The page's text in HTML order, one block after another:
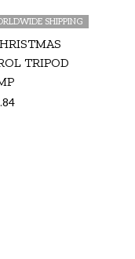
SHIPPING
TRIPOD